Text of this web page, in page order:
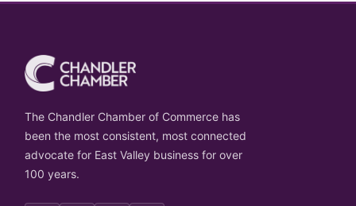
The Chandler Chamber of Commerce has
been the most consistent, most connected
advocate for East Valley business for over
100 years.